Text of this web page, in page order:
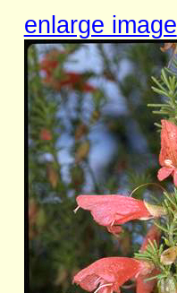
enlarge image